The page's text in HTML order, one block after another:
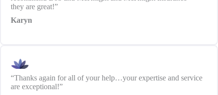
they are great!”
Karyn
“Thanks again for all of your help…your expertise and service
are exceptional!”